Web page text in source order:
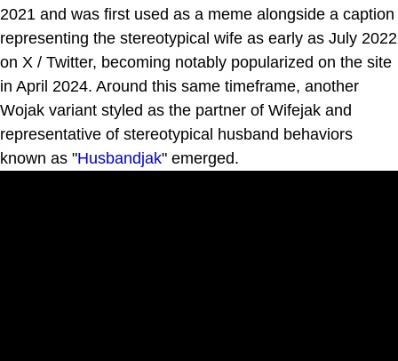
2021 and was first used as a meme alongside a caption
representing the stereotypical wife as early as July 2022
on X / Twitter, becoming notably popularized on the site
in April 2024. Around this same timeframe, another
Wojak variant styled as the partner of Wifejak and
representative of stereotypical husband behaviors
known as "Husbandjak" emerged.